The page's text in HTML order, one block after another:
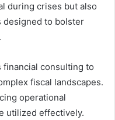
during crises but also
designed to bolster
financial consulting to
fiscal landscapes.
operational
utilized effectively.